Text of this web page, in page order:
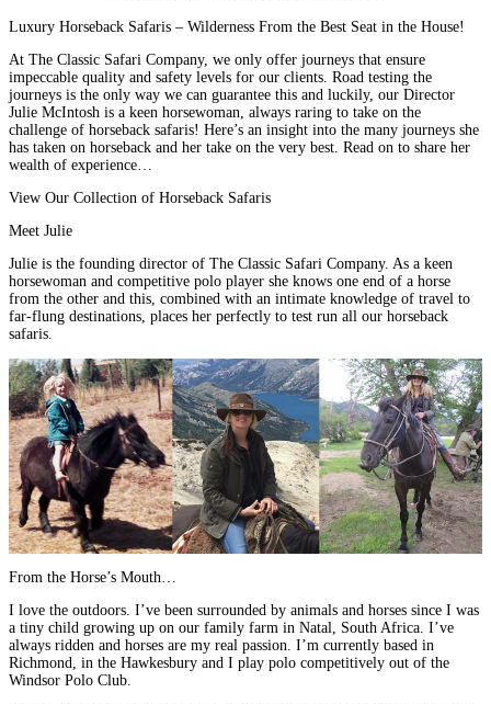
Luxury Horseback Safaris – Wilderness From the Best Seat in the House!
At The Classic Safari Company, we only offer journeys that ensure
impeccable quality and safety levels for our clients. Road testing the
journeys is the only way we can guarantee this and luckily, our Director
Julie McIntosh is a keen horsewoman, always raring to take on the
challenge of horseback safaris! Here’s an insight into the many journeys she
has taken on horseback and her take on the very best. Read on to share her
wealth of experience…
View Our Collection of Horseback Safaris
Meet Julie
Julie is the founding director of The Classic Safari Company. As a keen
horsewoman and competitive polo player she knows one end of a horse
from the other and this, combined with an intimate knowledge of travel to
far-flung destinations, places her perfectly to test run all our horseback
safaris
From the Horse’s Mouth…
I love the outdoors. I’ve been surrounded by animals and horses since I was
a tiny child growing up on our family farm in Natal, South Africa. I’ve
always ridden and horses are my real passion. I’m currently based in
Richmond, in the Hawkesbury and I play polo competitively out of the
Windsor Polo Club.